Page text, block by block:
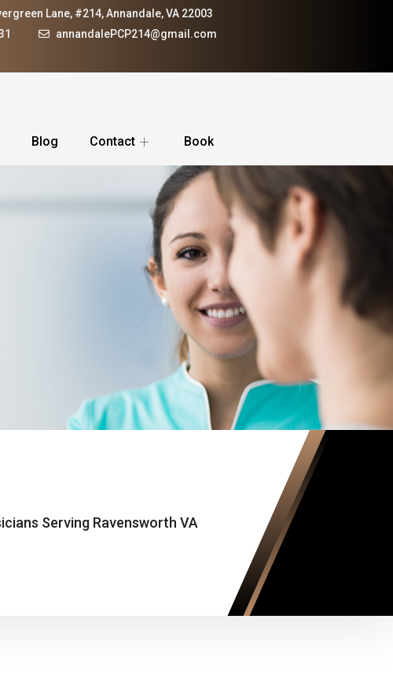
Lane, #214, Annandale, VA 22003
annandalePCP214@gmail.com
Blog Contact Book
Serving Ravensworth VA